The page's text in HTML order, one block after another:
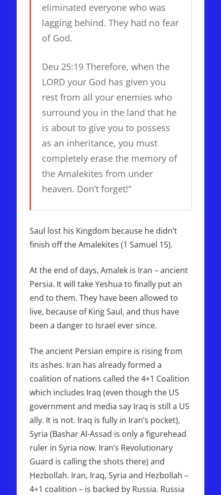
eliminated everyone who was
lagging behind. They had no fear
of God.
Deu 25:19 Therefore, when the
LORD your God has given you
rest from all your enemies who
surround you in the land that he
is about to give you to possess
as an inheritance, you must
completely erase the memory of
the Amalekites from under
heaven. Don’t forget!”
Saul lost his Kingdom because he didn’t
finish off the Amalekites (1 Samuel 15).
At the end of days, Amalek is Iran – ancient
Persia. It will take Yeshua to finally put an
end to them. They have been allowed to
live, because of King Saul, and thus have
been a danger to Israel ever since.
The ancient Persian empire is rising from
its ashes. Iran has already formed a
coalition of nations called the 4+1 Coalition
which includes Iraq (even though the US
government and media say Iraq is still a US
ally. It is not. Iraq is fully in Iran’s pocket),
Syria (Bashar Al-Assad is only a figurehead
ruler in Syria now. Iran’s Revolutionary
Guard is calling the shots there) and
Hezbollah. Iran, Iraq, Syria and Hezbollah –
4+1 coalition – is backed by Russia. Russia